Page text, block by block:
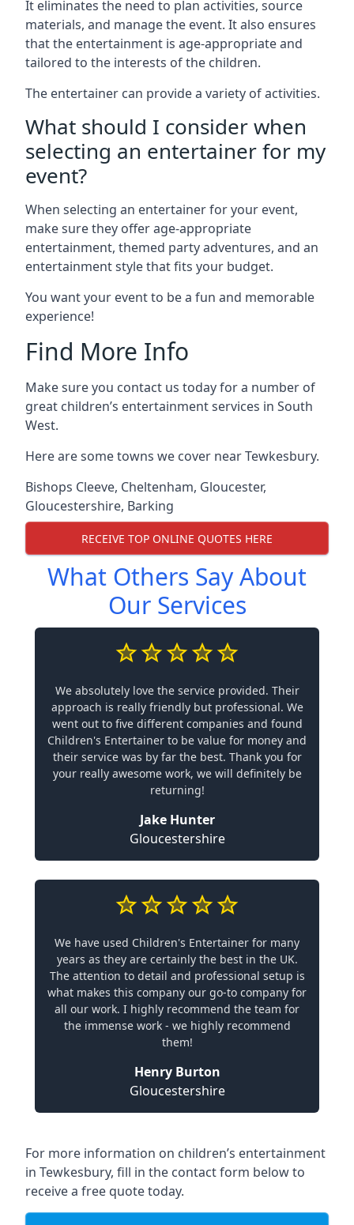
It eliminates the need to plan activities, source
materials, and manage the event. It also ensures
that the entertainment is age-appropriate and
tailored to the interests of the children.
The entertainer can provide a variety of activities.
What should I consider when
selecting an entertainer for my
event?
When selecting an entertainer for your event,
make sure they offer age-appropriate
entertainment, themed party adventures, and an
entertainment style that fits your budget.
You want your event to be a fun and memorable
experience!
Find More Info
Make sure you contact us today for a number of
great children’s entertainment services in South
West.
Here are some towns we cover near Tewkesbury.
Bishops Cleeve, Cheltenham, Gloucester,
Gloucestershire, Barking
RECEIVE TOP ONLINE QUOTES HERE
What Others Say About
Our Services
We absolutely love the service provided. Their
approach is really friendly but professional. We
went out to five different companies and found
Children's Entertainer to be value for money and
their service was by far the best. Thank you for
your really awesome work, we will definitely be
returning!
Jake Hunter
Gloucestershire
We have used Children's Entertainer for many
years as they are certainly the best in the UK.
The attention to detail and professional setup is
what makes this company our go-to company for
all our work. I highly recommend the team for
the immense work - we highly recommend
them!
Henry Burton
Gloucestershire
For more information on children’s entertainment
in Tewkesbury, fill in the contact form below to
receive a free quote today.